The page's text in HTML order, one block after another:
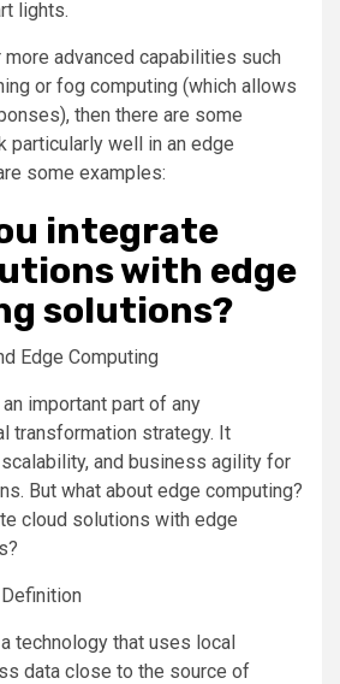
lights.
more advanced capabilities such
or fog computing (which allows
then there are some
particularly well in an edge
some examples:
integrate
with edge
solutions?
Edge Computing
important part of any
transformation strategy. It
and business agility for
But what about edge computing?
cloud solutions with edge
technology that uses local
data close to the source of